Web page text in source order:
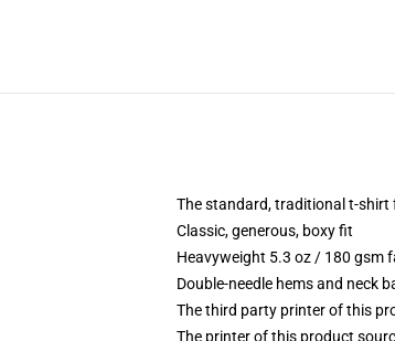
The standard, traditional t-shirt
Classic, generous, boxy fit
Heavyweight 5.3 oz / 180 gsm
Double-needle hems and neck
The third party printer of this
The printer of this product